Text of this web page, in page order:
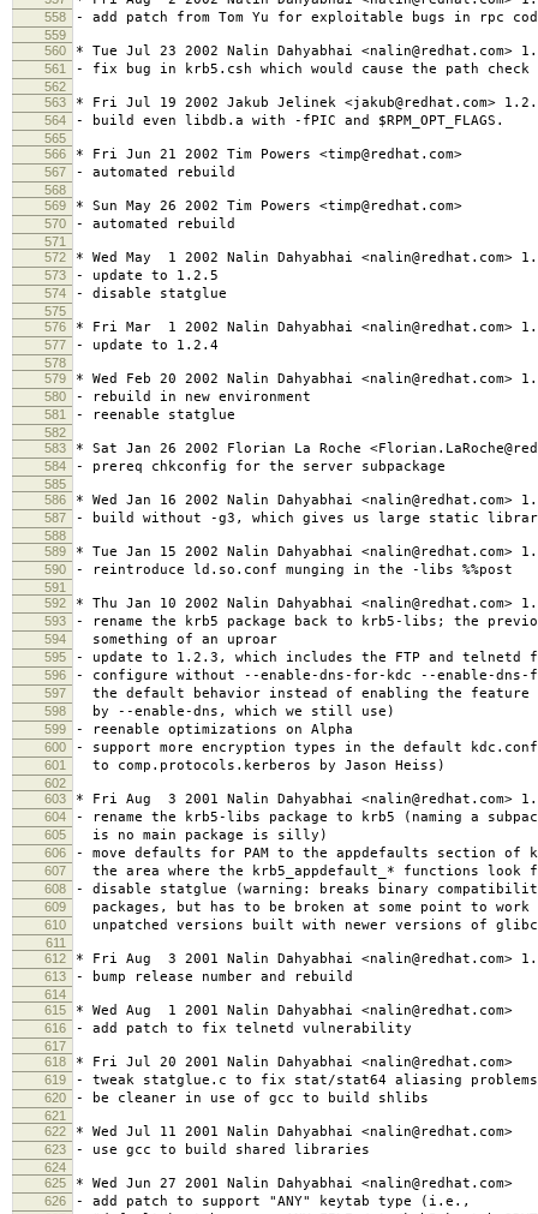
558 - add patch from Tom Yu for exploitable bugs in rpc
559
560
* Tue Jul 23 2002 Nalin Dahyabhai <nalin@redhat.com>
561 - fix bug in krb5.csh which would cause the path check
562
563
* Fri Jul 19 2002 Jakub Jelinek <jakub@redhat.com>
564 - build even libdb.a with -fPIC and $RPM_OPT_FLAGS.
565
566
* Fri Jun 21 2002 Tim Powers <timp@redhat.com>
567 - automated rebuild
568
569
* Sun May 26 2002 Tim Powers <timp@redhat.com>
570 - automated rebuild
571
572
* Wed May 1 2002 Nalin Dahyabhai <nalin@redhat.com>
573 - update to 1.2.5
574 - disable statglue
575
576
* Fri Mar 1 2002 Nalin Dahyabhai <nalin@redhat.com>
577 - update to 1.2.4
578
579
* Wed Feb 20 2002 Nalin Dahyabhai <nalin@redhat.com>
580 - rebuild in new environment
581 - reenable statglue
582
583
* Sat Jan 26 2002 Florian La Roche
584 - prereq chkconfig for the server subpackage
585
586
* Wed Jan 16 2002 Nalin Dahyabhai <nalin@redhat.com>
587 - build without -g3, which gives us large static
588
589
* Tue Jan 15 2002 Nalin Dahyabhai <nalin@redhat.com>
590 - reintroduce ld.so.conf munging in the -libs %%post
591
592
* Thu Jan 10 2002 Nalin Dahyabhai <nalin@redhat.com>
593 - rename the krb5 package back to krb5-libs; the
594 something of an uproar
595 - update to 1.2.3, which includes the FTP and telnetd
596 - configure without --enable-dns-for-kdc --enable-dns-
597 the default behavior instead of enabling the feature
598 by --enable-dns, which we still use)
599 - reenable optimizations on Alpha
600 - support more encryption types in the default
601 to comp.protocols.kerberos by Jason Heiss)
602
603
* Fri Aug 3 2001 Nalin Dahyabhai <nalin@redhat.com>
604 - rename the krb5-libs package to krb5 (naming a
605 is no main package is silly)
606 - move defaults for PAM to the appdefaults section
607 the area where the krb5_appdefault_* functions look
608 - disable statglue (warning: breaks binary
609 packages, but has to be broken at some point to
610 unpatched versions built with newer versions of
611
612
* Fri Aug 3 2001 Nalin Dahyabhai <nalin@redhat.com>
613 - bump release number and rebuild
614
615
* Wed Aug 1 2001 Nalin Dahyabhai <nalin@redhat.com>
616 - add patch to fix telnetd vulnerability
617
618
* Fri Jul 20 2001 Nalin Dahyabhai <nalin@redhat.com>
619 - tweak statglue.c to fix stat/stat64 aliasing problems
620 - be cleaner in use of gcc to build shlibs
621
622
* Wed Jul 11 2001 Nalin Dahyabhai <nalin@redhat.com>
623 - use gcc to build shared libraries
624
625
* Wed Jun 27 2001 Nalin Dahyabhai <nalin@redhat.com>
626 - add patch to support "ANY" keytab type (i.e.,